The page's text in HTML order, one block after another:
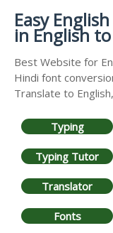
Easy
in English
Best Website for
Hindi font
Translate to
Typing
Typing Tutor
Translator
Fonts